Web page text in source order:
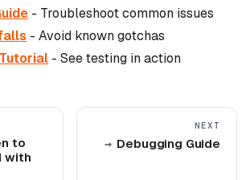
- Troubleshoot common issues
- Avoid known gotchas
- See testing in action
to
with
NEXT
Debugging Guide